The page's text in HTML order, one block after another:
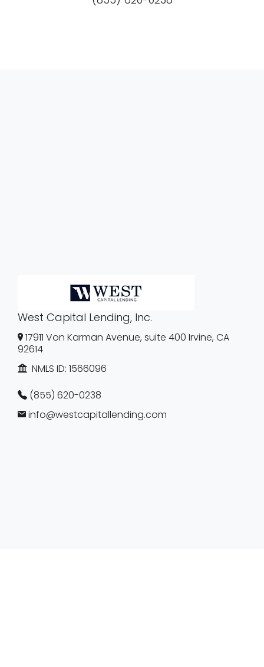
West Capital Lending, Inc.
17911 Von Karman Avenue, suite 400 Irvine, CA
92614
NMLS ID: 1566096
(855) 620-0238
info@westcapitallending.com